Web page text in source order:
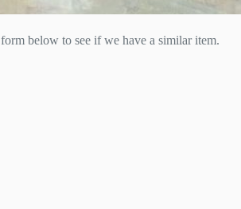
below to see if we have a similar item.